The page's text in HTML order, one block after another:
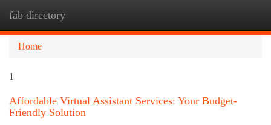
fab directory
Home
1
Affordable Virtual Assistant Services: Your Budget-
Friendly Solution